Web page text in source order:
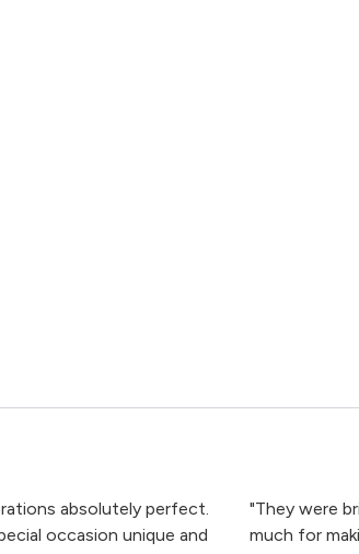
absolutely perfect.
occasion unique and
"They were
much for